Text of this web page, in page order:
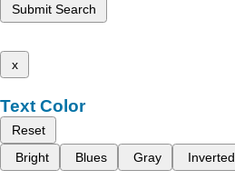
Submit Search
x
Text Color
Reset
Bright
Blues Gray Inverted